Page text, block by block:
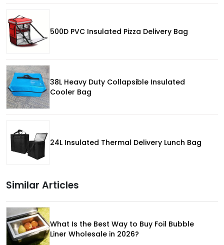
500D PVC Insulated Pizza Delivery Bag
38L Heavy Duty Collapsible Insulated
Cooler Bag
24L Insulated Thermal Delivery Lunch Bag
Similar Articles
What Is the Best Way to Buy Foil Bubble
Liner Wholesale in 2026?